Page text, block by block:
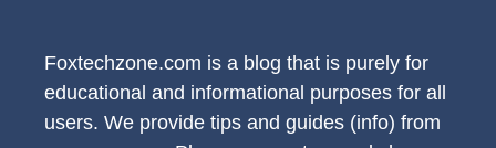
Foxtechzone.com is a blog that is purely for
educational and informational purposes for all
users. We provide tips and guides (info) from